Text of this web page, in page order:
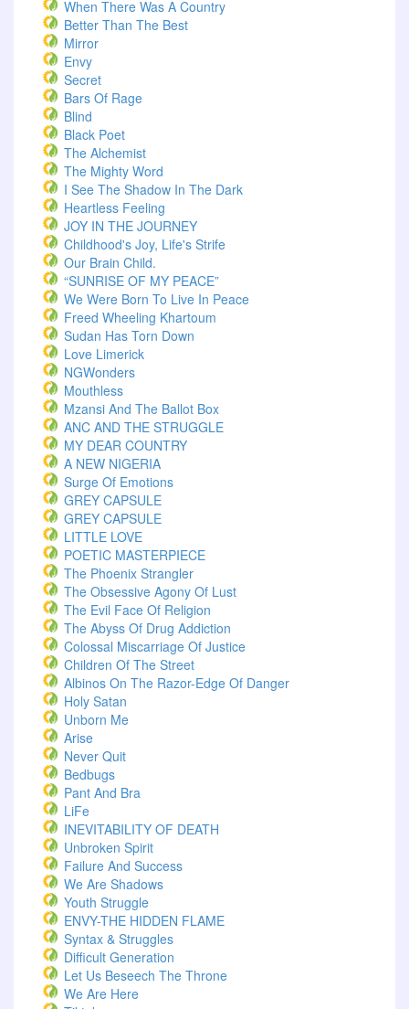
When There Was A Country
Better Than The Best
Mirror
Envy
Secret
Bars Of Rage
Blind
Black Poet
The Alchemist
The Mighty Word
I See The Shadow In The Dark
Heartless Feeling
JOY IN THE JOURNEY
Childhood's Joy, Life's Strife
Our Brain Child.
“SUNRISE OF MY PEACE”
We Were Born To Live In Peace
Freed Wheeling Khartoum
Sudan Has Torn Down
Love Limerick
NGWonders
Mouthless
Mzansi And The Ballot Box
ANC AND THE STRUGGLE
MY DEAR COUNTRY
A NEW NIGERIA
Surge Of Emotions
GREY CAPSULE
GREY CAPSULE
LITTLE LOVE
POETIC MASTERPIECE
The Phoenix Strangler
The Obsessive Agony Of Lust
The Evil Face Of Religion
The Abyss Of Drug Addiction
Colossal Miscarriage Of Justice
Children Of The Street
Albinos On The Razor-Edge Of Danger
Holy Satan
Unborn Me
Arise
Never Quit
Bedbugs
Pant And Bra
LiFe
INEVITABILITY OF DEATH
Unbroken Spirit
Failure And Success
We Are Shadows
Youth Struggle
ENVY-THE HIDDEN FLAME
Syntax & Struggles
Difficult Generation
Let Us Beseech The Throne
We Are Here